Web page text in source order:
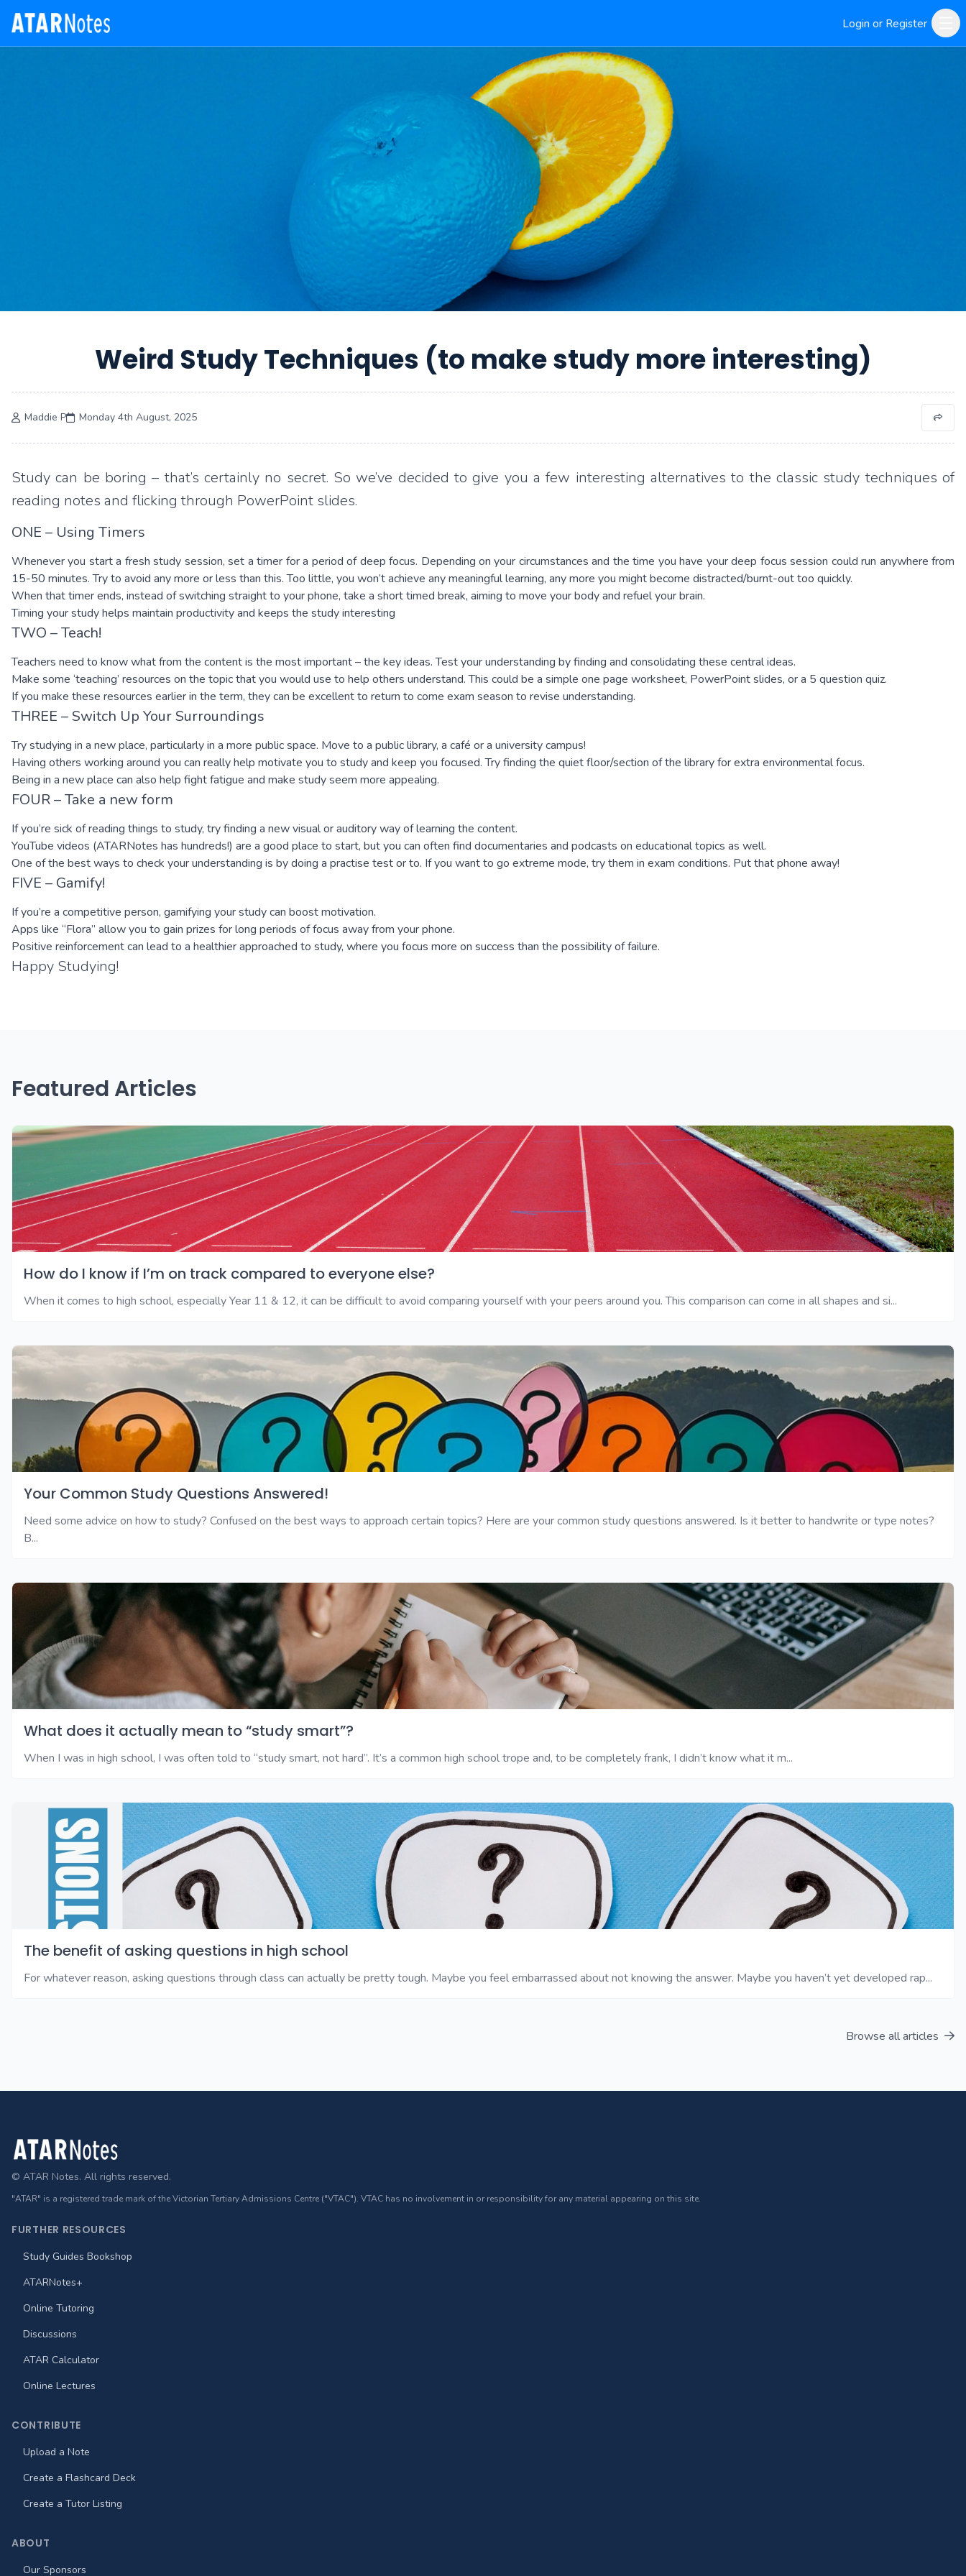
Login or Register
Weird Study Techniques (to make study more interesting)
Maddie P Monday 4th August, 2025
Study can be boring – that’s certainly no secret. So we’ve decided to give you a few interesting alternatives to the classic study techniques of
reading notes and flicking through PowerPoint slides.
ONE – Using Timers
Whenever you start a fresh study session, set a timer for a period of deep focus. Depending on your circumstances and the time you have your deep focus session could run anywhere from
15-50 minutes. Try to avoid any more or less than this. Too little, you won’t achieve any meaningful learning, any more you might become distracted/burnt-out too quickly.
When that timer ends, instead of switching straight to your phone, take a short timed break, aiming to move your body and refuel your brain.
Timing your study helps maintain productivity and keeps the study interesting
TWO – Teach!
Teachers need to know what from the content is the most important – the key ideas. Test your understanding by finding and consolidating these central ideas.
Make some ‘teaching’ resources on the topic that you would use to help others understand. This could be a simple one page worksheet, PowerPoint slides, or a 5 question quiz.
If you make these resources earlier in the term, they can be excellent to return to come exam season to revise understanding.
THREE – Switch Up Your Surroundings
Try studying in a new place, particularly in a more public space. Move to a public library, a café or a university campus!
Having others working around you can really help motivate you to study and keep you focused. Try finding the quiet floor/section of the library for extra environmental focus.
Being in a new place can also help fight fatigue and make study seem more appealing.
FOUR – Take a new form
If you’re sick of reading things to study, try finding a new visual or auditory way of learning the content.
YouTube videos (ATARNotes has hundreds!) are a good place to start, but you can often find documentaries and podcasts on educational topics as well.
One of the best ways to check your understanding is by doing a practise test or to. If you want to go extreme mode, try them in exam conditions. Put that phone away!
FIVE – Gamify!
If you’re a competitive person, gamifying your study can boost motivation.
Apps like “Flora” allow you to gain prizes for long periods of focus away from your phone.
Positive reinforcement can lead to a healthier approached to study, where you focus more on success than the possibility of failure.
Happy Studying!
Featured Articles
How do I know if I’m on track compared to everyone else?
When it comes to high school, especially Year 11 & 12, it can be difficult to avoid comparing yourself with your peers around you. This comparison can come in all shapes and si...
Your Common Study Questions Answered!
Need some advice on how to study? Confused on the best ways to approach certain topics? Here are your common study questions answered. Is it better to handwrite or type notes?
B...
What does it actually mean to “study smart”?
When I was in high school, I was often told to “study smart, not hard”. It’s a common high school trope and, to be completely frank, I didn’t know what it m...
The benefit of asking questions in high school
For whatever reason, asking questions through class can actually be pretty tough. Maybe you feel embarrassed about not knowing the answer. Maybe you haven’t yet developed rap...
Browse all articles
Footer
© ATAR Notes. All rights reserved.
"ATAR" is a registered trade mark of the Victorian Tertiary Admissions Centre ("VTAC"). VTAC has no involvement in or responsibility for any material appearing on this site.
FURTHER RESOURCES
Study Guides Bookshop
ATARNotes+
Online Tutoring
Discussions
ATAR Calculator
Online Lectures
CONTRIBUTE
Upload a Note
Create a Flashcard Deck
Create a Tutor Listing
ABOUT
Our Sponsors